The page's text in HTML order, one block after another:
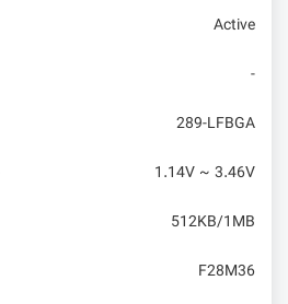
Active
-
289-LFBGA
1.14V ~ 3.46V
512KB/1MB
F28M36